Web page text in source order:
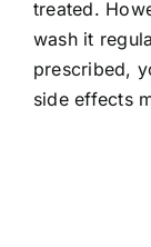
treated.
wash it
prescribed,
side effects